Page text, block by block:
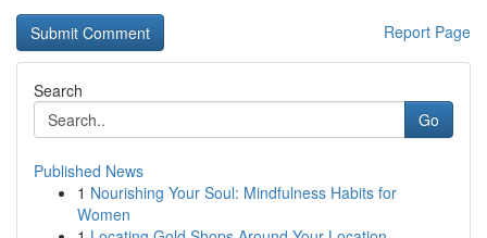
Report Page
Search
Go
Published News
1 Nourishing Your Soul: Mindfulness Habits for
Women